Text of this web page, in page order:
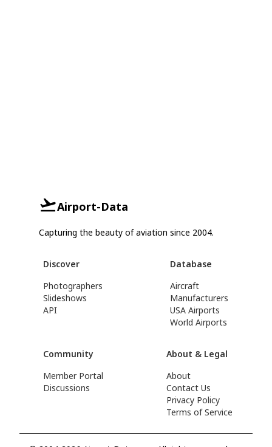
Airport-Data
Capturing the beauty of aviation since 2004.
Discover
Photographers
Slideshows
API
Database
Aircraft
Manufacturers
USA Airports
World Airports
Community
Member Portal
Discussions
About & Legal
About
Contact Us
Privacy Policy
Terms of Service